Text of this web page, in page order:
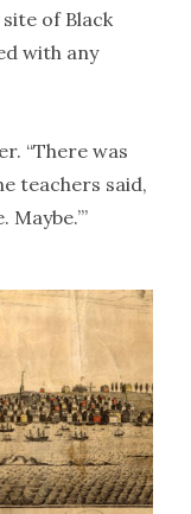
of Black
with any
“There was
teachers said,